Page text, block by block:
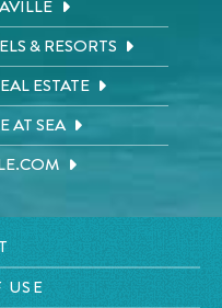
& RESORTS
ESTATE
AT SEA
USE